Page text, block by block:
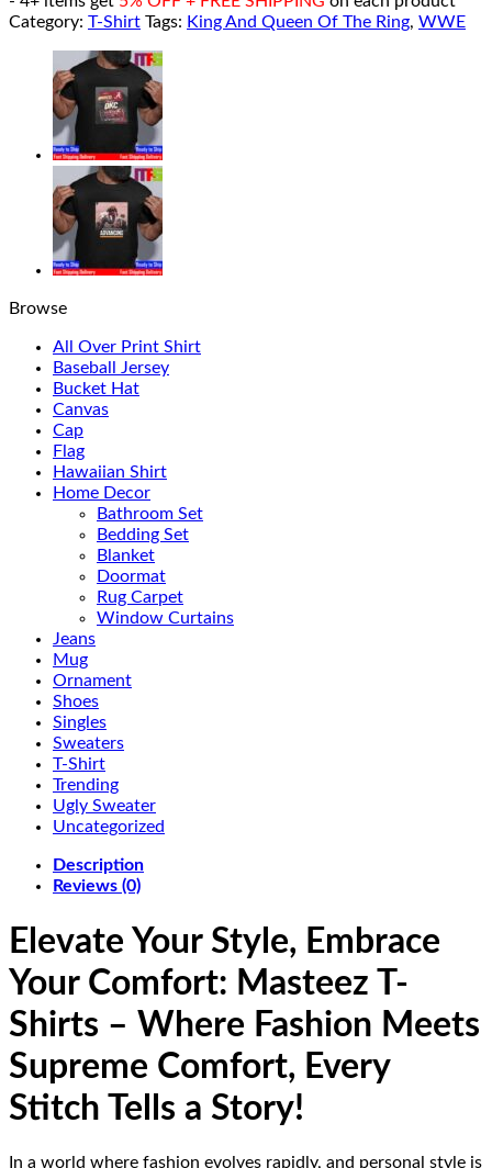
Category: T-Shirt Tags: King And Queen Of The Ring, WWE
Browse
All Over Print Shirt
Baseball Jersey
Bucket Hat
Canvas
Cap
Flag
Hawaiian Shirt
Home Decor
Bathroom Set
Bedding Set
Blanket
Doormat
Rug Carpet
Window Curtains
Jeans
Mug
Ornament
Shoes
Singles
Sweaters
T-Shirt
Trending
Ugly Sweater
Uncategorized
Description
Reviews (0)
Elevate Your Style, Embrace
Your Comfort: Masteez T-
Shirts – Where Fashion Meets
Supreme Comfort, Every
Stitch Tells a Story!
In a world where fashion evolves rapidly, and personal style is